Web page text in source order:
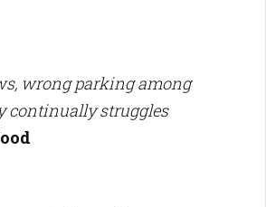
wrong parking among
continually struggles